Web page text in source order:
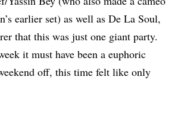
earlier set) as well as De La Soul,
that this was just one giant party.
it must have been a euphoric
off, this time felt like only